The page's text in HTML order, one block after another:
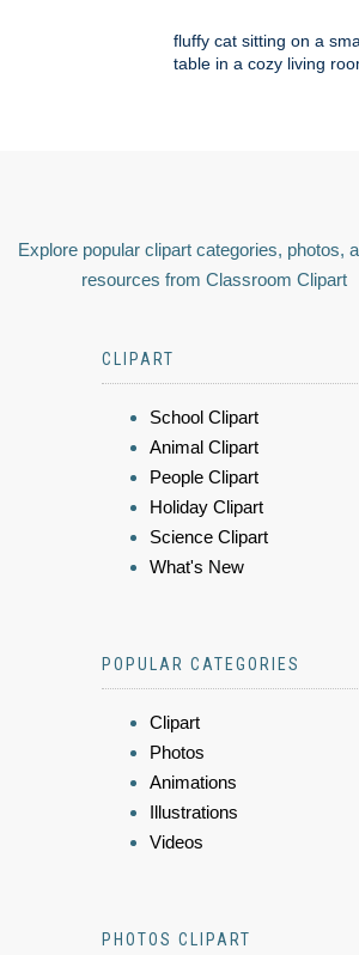
fluffy cat sitting on a
table in a cozy living
Explore popular clipart categories, photos,
resources from Classroom Clipart
CLIPART
School Clipart
Animal Clipart
People Clipart
Holiday Clipart
Science Clipart
What's New
POPULAR CATEGORIES
Clipart
Photos
Animations
Illustrations
Videos
PHOTOS CLIPART